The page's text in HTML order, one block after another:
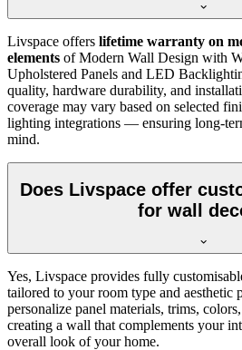
Livspace offers lifetime warranty on
elements of Modern Wall Design with
Upholstered Panels and LED
quality, hardware durability, and
coverage may vary based on selected
lighting integrations — ensuring long-
mind.
Does Livspace offer
for wall
Yes, Livspace provides fully
tailored to your room type and aesthetic
personalize panel materials, trims,
creating a wall that complements your
overall look of your home.